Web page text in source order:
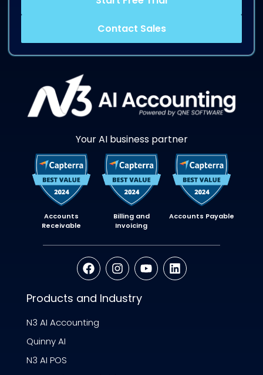
Contact Sales
Your AI business partner
Accounts
Receivable
Billing and
Invoicing
Accounts Payable
Products and Industry
N3 AI Accounting
Quinny AI
N3 AI POS